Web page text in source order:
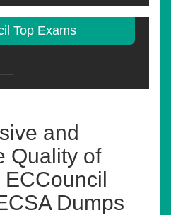
Top Exams
and
Quality of
Dumps